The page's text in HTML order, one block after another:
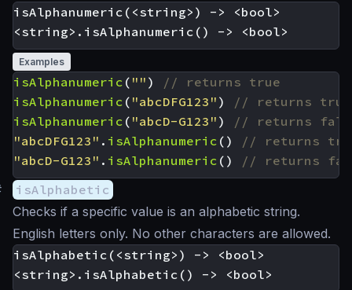
isAlphanumeric(<string>) -> <bool>
Examples
isAlphanumeric ( "" )
isAlphanumeric ( "abcDFG123" )
isAlphanumeric ( "abcD-G123" )
"abcDFG123" . isAlphanumeric ()
"abcD-G123" . isAlphanumeric ()
isAlphabetic
Checks if a specific value is an alphabetic string.
English letters only. No other characters are allowed.
isAlphabetic(<string>) -> <bool>